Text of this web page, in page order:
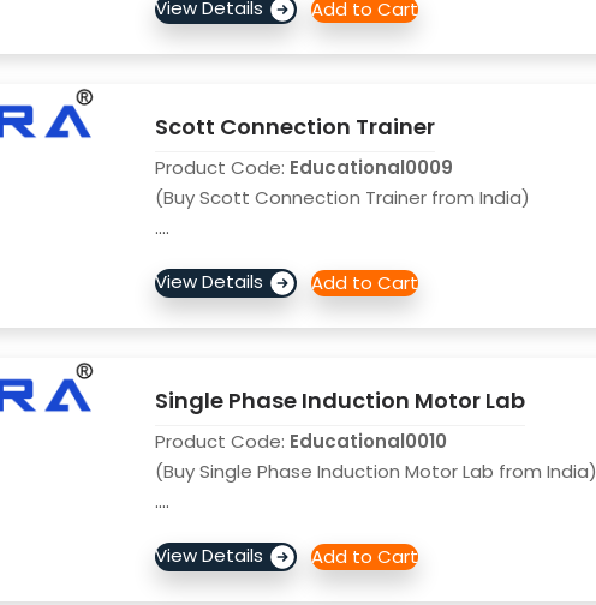
Scott Connection Trainer
Product Code: Educational0009
(Buy Scott Connection Trainer from India)
....
Single Phase Induction Motor Lab
Product Code: Educational0010
(Buy Single Phase Induction Motor Lab from India)
....